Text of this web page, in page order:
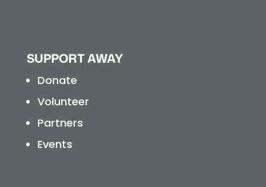
SUPPORT AWAY
Donate
Volunteer
Partners
Events